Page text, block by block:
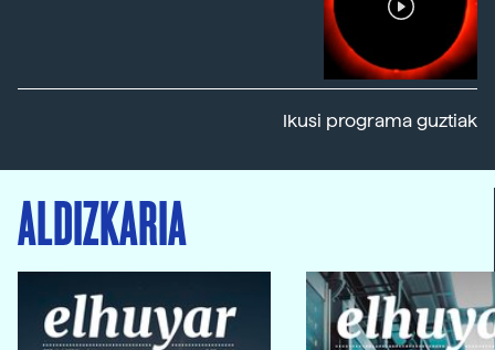
Ikusi programa guztiak
ALDIZKARIA